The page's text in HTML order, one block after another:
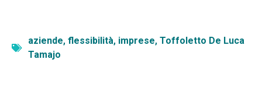
aziende, flessibilità, imprese, Toffoletto De Luca
Tamajo